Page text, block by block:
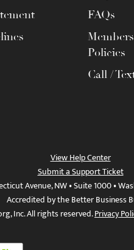
FAQs
Policies
Call /
View Help Center
Submit a Support Ticket
Avenue, NW • Suite 1000 •
Accredited by the Better Business
Inc. All rights reserved.Privacy